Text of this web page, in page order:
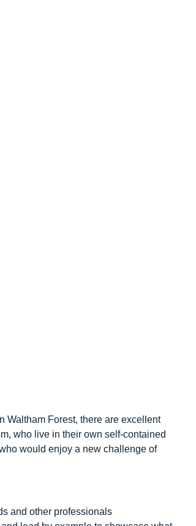
Waltham Forest, there are excellent
who live in their own self-contained
would enjoy a new challenge of
and other professionals